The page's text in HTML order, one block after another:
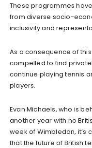
These programmes
from diverse socio-
inclusivity and
As a consequence of
compelled to find
continue playing tennis
players.
Evan Michaels, who is
another year with no
week of Wimbledon, it’s
that the future of British